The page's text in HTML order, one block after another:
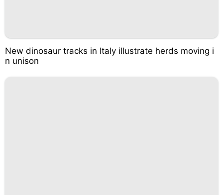
New dinosaur tracks in Italy illustrate herds moving i
n unison